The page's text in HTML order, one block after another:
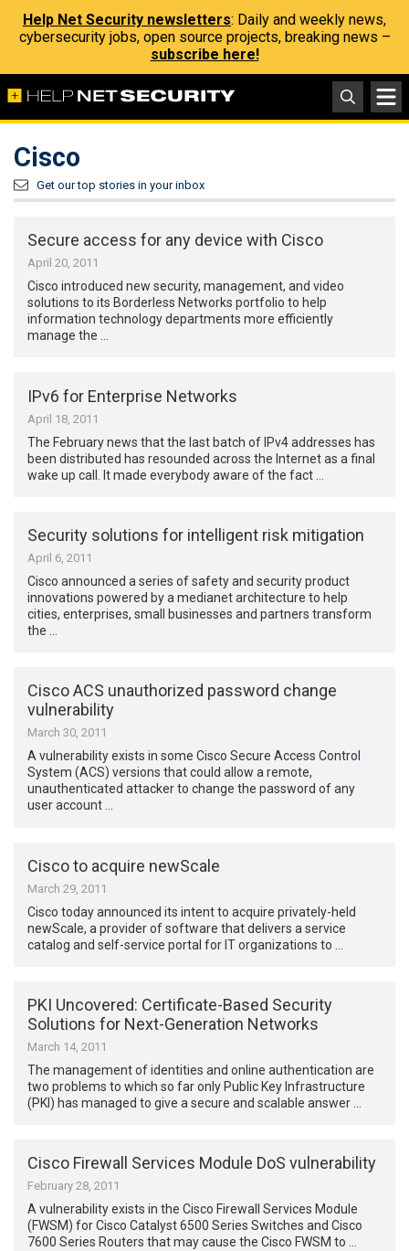
Help Net Security newsletters: Daily and weekly news,
cybersecurity jobs, open source projects, breaking news –
subscribe here!
Cisco
Get our top stories in your inbox
Secure access for any device with Cisco
April 20, 2011
Cisco introduced new security, management, and video
solutions to its Borderless Networks portfolio to help
information technology departments more efficiently
manage the …
IPv6 for Enterprise Networks
April 18, 2011
The February news that the last batch of IPv4 addresses has
been distributed has resounded across the Internet as a final
wake up call. It made everybody aware of the fact …
Security solutions for intelligent risk mitigation
April 6, 2011
Cisco announced a series of safety and security product
innovations powered by a medianet architecture to help
cities, enterprises, small businesses and partners transform
the …
Cisco ACS unauthorized password change
vulnerability
March 30, 2011
A vulnerability exists in some Cisco Secure Access Control
System (ACS) versions that could allow a remote,
unauthenticated attacker to change the password of any
user account …
Cisco to acquire newScale
March 29, 2011
Cisco today announced its intent to acquire privately-held
newScale, a provider of software that delivers a service
catalog and self-service portal for IT organizations to …
PKI Uncovered: Certificate-Based Security
Solutions for Next-Generation Networks
March 14, 2011
The management of identities and online authentication are
two problems to which so far only Public Key Infrastructure
(PKI) has managed to give a secure and scalable answer …
Cisco Firewall Services Module DoS vulnerability
February 28, 2011
A vulnerability exists in the Cisco Firewall Services Module
(FWSM) for Cisco Catalyst 6500 Series Switches and Cisco
7600 Series Routers that may cause the Cisco FWSM to …